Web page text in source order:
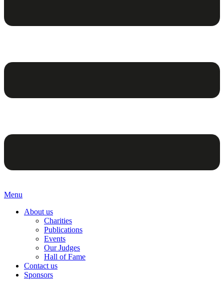
Menu
About us
Charities
Publications
Events
Our Judges
Hall of Fame
Contact us
Sponsors